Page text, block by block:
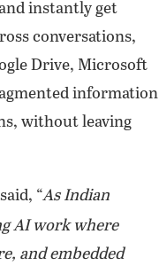
instantly get
conversations,
Drive, Microsoft
information
without leaving
“As Indian
AI work where
and embedded